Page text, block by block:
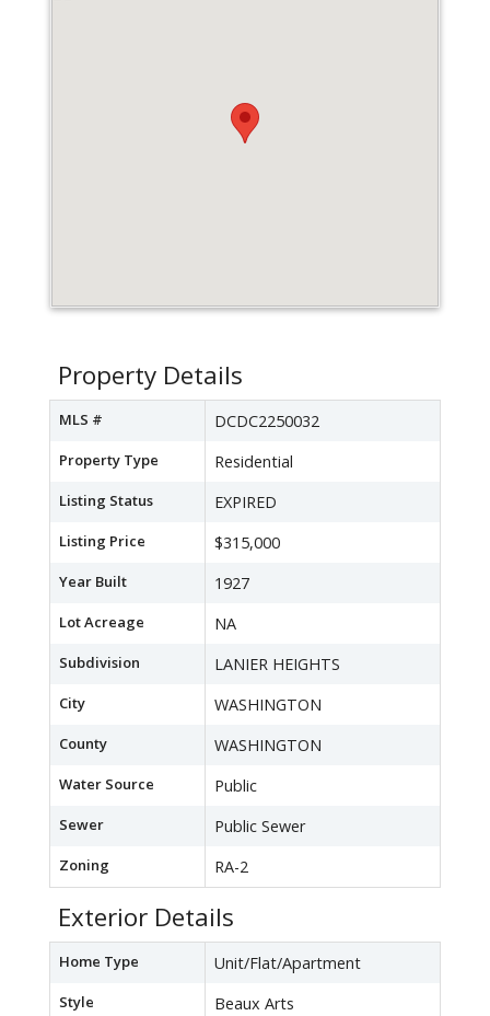
Property Details
MLS # DCDC2250032
Property Type Residential
Listing Status EXPIRED
Listing Price $315,000
Year Built 1927
Lot Acreage NA
Subdivision LANIER HEIGHTS
City WASHINGTON
County WASHINGTON
Water Source Public
Sewer Public Sewer
Zoning RA-2
Exterior Details
Home Type Unit/Flat/Apartment
Style Beaux Arts